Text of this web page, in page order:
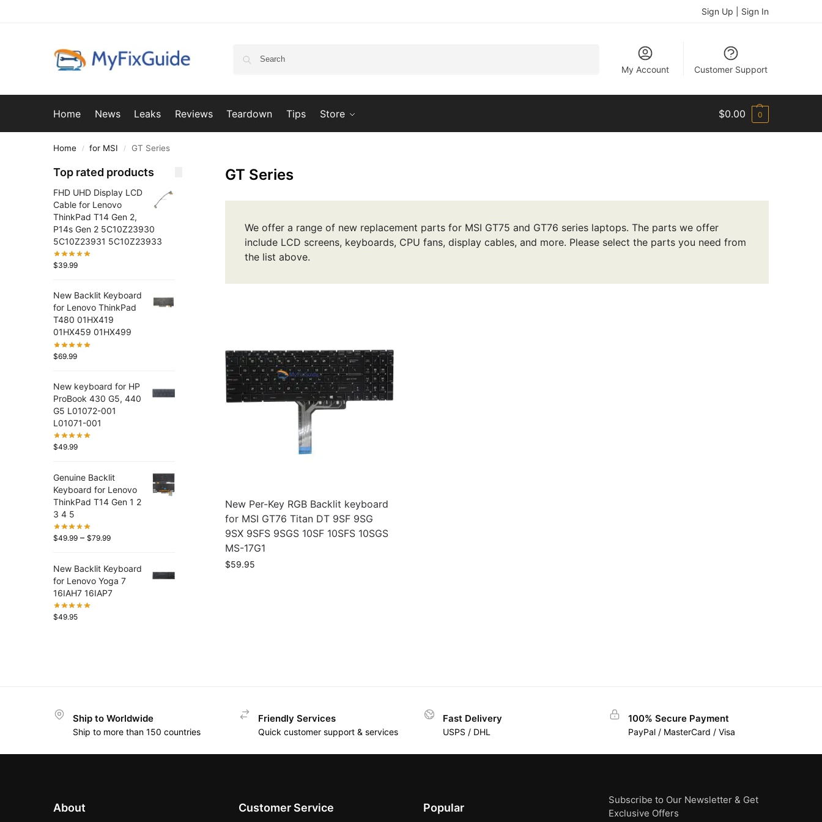
Sign Up | Sign In
My Account Customer Support
Home News Leaks Reviews Teardown Tips Store $0.00 0
Home / for MSI / GT Series
GT Series
We offer a range of new replacement parts for MSI GT75 and GT76 series laptops. The parts we offer
include LCD screens, keyboards, CPU fans, display cables, and more. Please select the parts you need from
the list above.
New Per-Key RGB Backlit keyboard
for MSI GT76 Titan DT 9SF 9SG
9SX 9SFS 9SGS 10SF 10SFS 10SGS
MS-17G1
$59.95
Top rated products
FHD UHD Display LCD
Cable for Lenovo
ThinkPad T14 Gen 2,
P14s Gen 2 5C10Z23930
5C10Z23931 5C10Z23933
$39.99
New Backlit Keyboard
for Lenovo ThinkPad
T480 01HX419
01HX459 01HX499
$69.99
New keyboard for HP
ProBook 430 G5, 440
G5 L01072-001
L01071-001
$49.99
Genuine Backlit
Keyboard for Lenovo
ThinkPad T14 Gen 1 2
3 4 5
$49.99 – $79.99
New Backlit Keyboard
for Lenovo Yoga 7
16IAH7 16IAP7
$49.95
Ship to Worldwide
Ship to more than 150 countries
Friendly Services
Quick customer support & services
Fast Delivery
USPS / DHL
100% Secure Payment
PayPal / MasterCard / Visa
About Customer Service Popular
Subscribe to Our Newsletter & Get
Exclusive Offers